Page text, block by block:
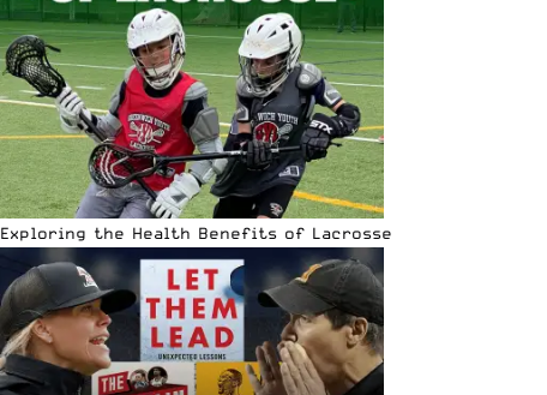
Exploring the Health Benefits of Lacrosse